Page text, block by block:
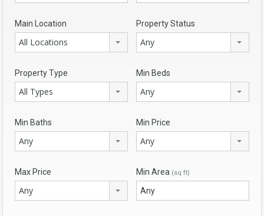
Main Location
All Locations
Property Status
Any
Property Type
All Types
Min Beds
Any
Min Baths
Any
Min Price
Any
Max Price
Any
Min Area (sq ft)